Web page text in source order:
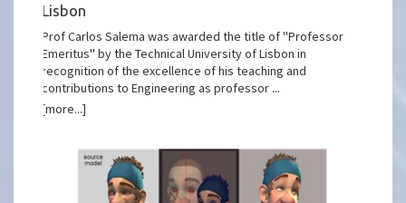
Lisbon
Prof Carlos Salema was awarded the title of ''Professor
Emeritus'' by the Technical University of Lisbon in
recognition of the excellence of his teaching and
contributions to Engineering as professor ...
[more...]